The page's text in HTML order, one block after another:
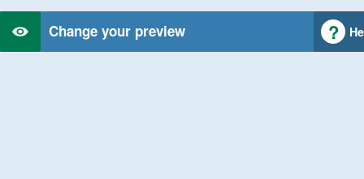
Change your preview